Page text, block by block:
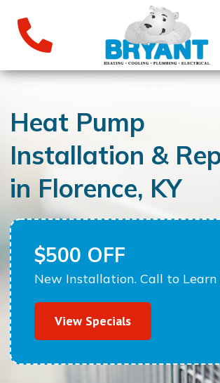
Heat Pump
Installation &
in Florence, KY
$500 OFF
New Installation. Call to Learn
View Specials